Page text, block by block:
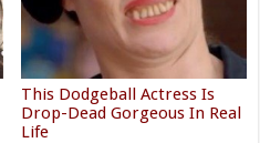
This Dodgeball Actress Is
Drop-Dead Gorgeous In Real
Life